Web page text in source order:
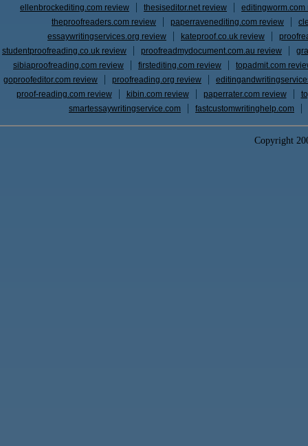
ellenbrockediting.com review
thesiseditor.net review
editingworm.com
theproofreaders.com review
paperravenediting.com review
essaywritingservices.org review
kateproof.co.uk review
studentproofreading.co.uk review
proofreadmydocument.com.au review
sibiaproofreading.com review
firstediting.com review
topadmit.com
goproofeditor.com review
proofreading.org review
proof-reading.com review
kibin.com review paperrater.com review
smartessaywritingservice.com
fastcustomwritinghelp.com
Copyright